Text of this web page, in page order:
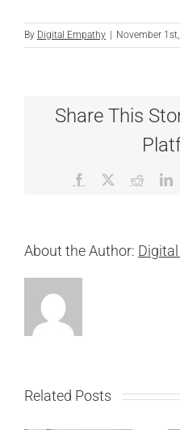
By Digital Empathy November
Share This
Facebook Reddit
About the Author:
Related Posts